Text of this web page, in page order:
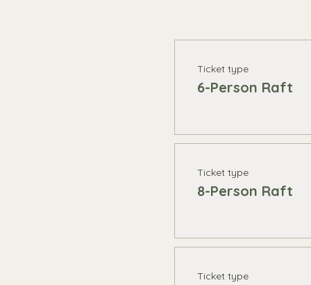
Ticket type
6-Person Raft
Ticket type
8-Person Raft
Ticket type